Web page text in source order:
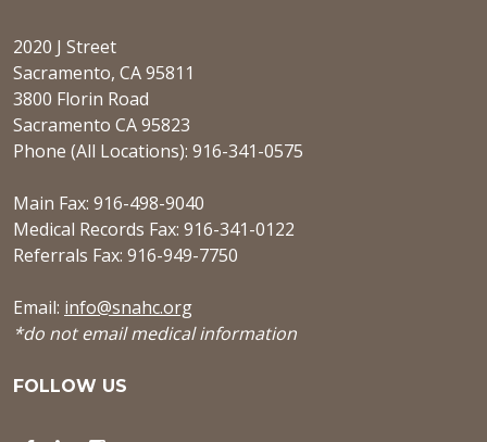
2020 J Street
Sacramento, CA 95811
3800 Florin Road
Sacramento CA 95823
Phone (All Locations): 916-341-0575
Main Fax: 916-498-9040
Medical Records Fax: 916-341-0122
Referrals Fax: 916-949-7750
Email: info@snahc.org
*do not email medical information
FOLLOW US